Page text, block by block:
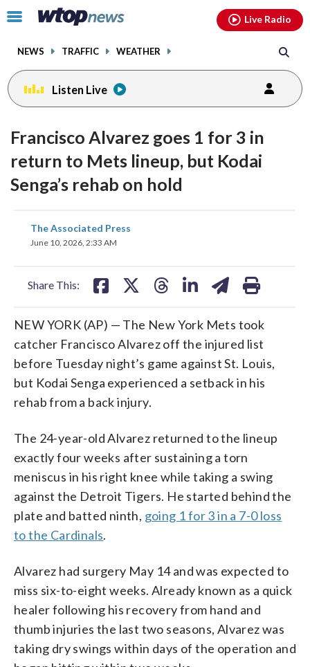
Click
toggle
menu.
NEWS TRAFFIC WEATHER
Live Radio
Listen Live
Francisco Alvarez goes 1 for 3 in
return to Mets lineup, but Kodai
Senga’s rehab on hold
The Associated Press
June 10, 2026, 2:33 AM
Share This:
share
on
NEW YORK (AP) — The New York Mets took
catcher Francisco Alvarez off the injured list
before Tuesday night’s game against St. Louis,
but Kodai Senga experienced a setback in his
rehab from a back injury.
The 24-year-old Alvarez returned to the lineup
exactly four weeks after sustaining a torn
meniscus in his right knee while taking a swing
against the Detroit Tigers. He started behind the
plate and batted ninth, going 1 for 3 in a 7-0 loss
to the Cardinals.
Alvarez had surgery May 14 and was expected to
miss six-to-eight weeks. Already known as a quick
healer following his recovery from hand and
thumb injuries the last two seasons, Alvarez was
taking dry swings within days of the operation and
facebookinstagram youtubethreads